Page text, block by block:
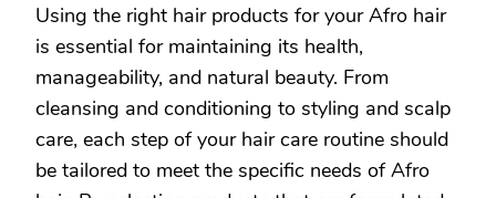
Using the right hair products for your Afro hair
is essential for maintaining its health,
manageability, and natural beauty. From
cleansing and conditioning to styling and scalp
care, each step of your hair care routine should
be tailored to meet the specific needs of Afro